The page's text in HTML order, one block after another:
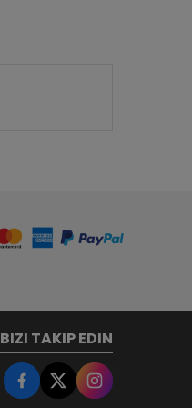
BIZI TAKIP EDIN